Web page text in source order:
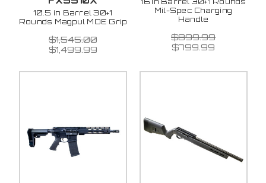
10.5 in Barrel 30+1
Rounds Magpul MOE Grip
$1,545.00
$1,499.99
Mil-Spec Charging
Handle
$899.99
$799.99